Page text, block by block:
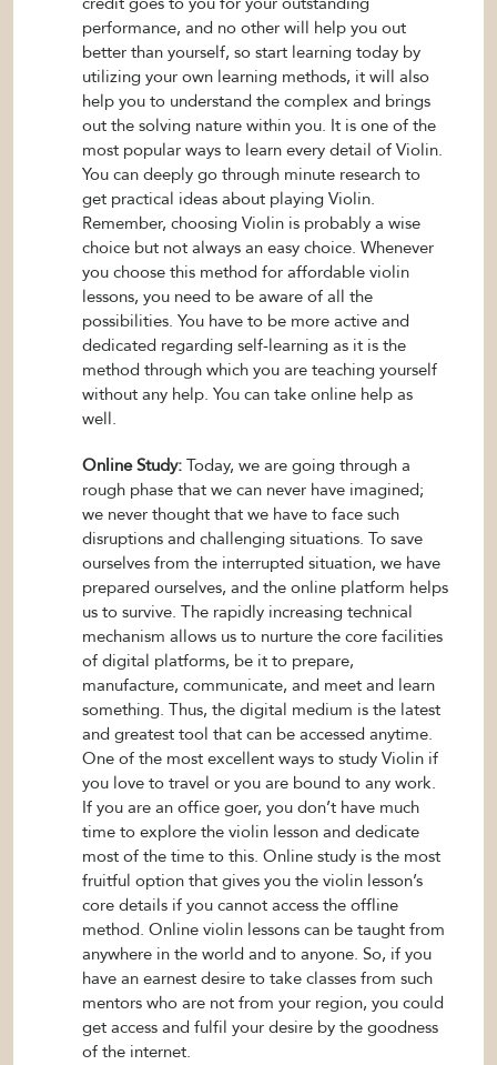
performance, and no other will help you out
better than yourself, so start learning today by
utilizing your own learning methods, it will also
help you to understand the complex and brings
out the solving nature within you. It is one of the
most popular ways to learn every detail of Violin.
You can deeply go through minute research to
get practical ideas about playing Violin.
Remember, choosing Violin is probably a wise
choice but not always an easy choice. Whenever
you choose this method for affordable violin
lessons, you need to be aware of all the
possibilities. You have to be more active and
dedicated regarding self-learning as it is the
method through which you are teaching yourself
without any help. You can take online help as
well.
Online Study: Today, we are going through a
rough phase that we can never have imagined;
we never thought that we have to face such
disruptions and challenging situations. To save
ourselves from the interrupted situation, we have
prepared ourselves, and the online platform helps
us to survive. The rapidly increasing technical
mechanism allows us to nurture the core facilities
of digital platforms, be it to prepare,
manufacture, communicate, and meet and learn
something. Thus, the digital medium is the latest
and greatest tool that can be accessed anytime.
One of the most excellent ways to study Violin if
you love to travel or you are bound to any work.
If you are an office goer, you don’t have much
time to explore the violin lesson and dedicate
most of the time to this. Online study is the most
fruitful option that gives you the violin lesson’s
core details if you cannot access the offline
method. Online violin lessons can be taught from
anywhere in the world and to anyone. So, if you
have an earnest desire to take classes from such
mentors who are not from your region, you could
get access and fulfil your desire by the goodness
of the internet.